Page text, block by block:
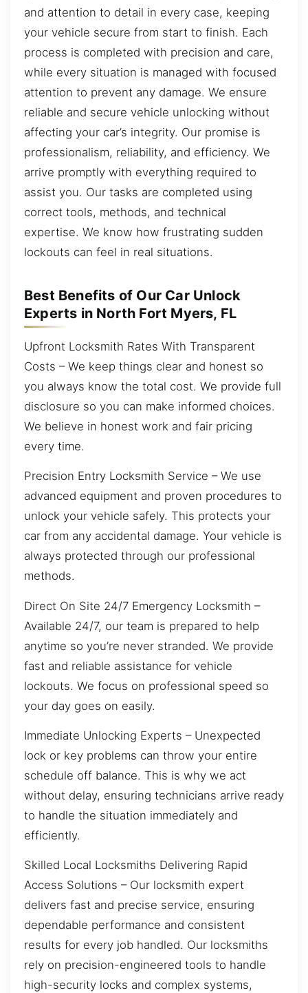
and attention to detail in every case, keeping
your vehicle secure from start to finish. Each
process is completed with precision and care,
while every situation is managed with focused
attention to prevent any damage. We ensure
reliable and secure vehicle unlocking without
affecting your car’s integrity. Our promise is
professionalism, reliability, and efficiency. We
arrive promptly with everything required to
assist you. Our tasks are completed using
correct tools, methods, and technical
expertise. We know how frustrating sudden
lockouts can feel in real situations.
Best Benefits of Our Car Unlock
Experts in North Fort Myers, FL
Upfront Locksmith Rates With Transparent
Costs – We keep things clear and honest so
you always know the total cost. We provide full
disclosure so you can make informed choices.
We believe in honest work and fair pricing
every time.
Precision Entry Locksmith Service – We use
advanced equipment and proven procedures to
unlock your vehicle safely. This protects your
car from any accidental damage. Your vehicle is
always protected through our professional
methods.
Direct On Site 24/7 Emergency Locksmith –
Available 24/7, our team is prepared to help
anytime so you’re never stranded. We provide
fast and reliable assistance for vehicle
lockouts. We focus on professional speed so
your day goes on easily.
Immediate Unlocking Experts – Unexpected
lock or key problems can throw your entire
schedule off balance. This is why we act
without delay, ensuring technicians arrive ready
to handle the situation immediately and
efficiently.
Skilled Local Locksmiths Delivering Rapid
Access Solutions – Our locksmith expert
delivers fast and precise service, ensuring
dependable performance and consistent
results for every job handled. Our locksmiths
rely on precision-engineered tools to handle
high-security locks and complex systems,